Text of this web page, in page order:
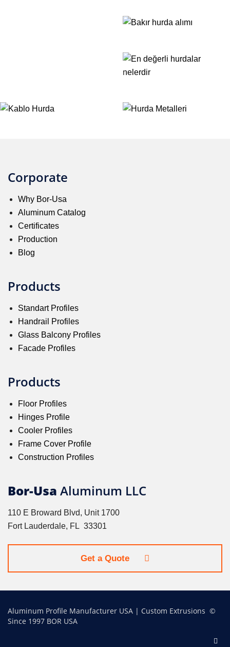
Corporate
Why Bor-Usa
Aluminum Catalog
Certificates
Production
Blog
Products
Standart Profiles
Handrail Profiles
Glass Balcony Profiles
Facade Profiles
Products
Floor Profiles
Hinges Profile
Cooler Profiles
Frame Cover Profile
Construction Profiles
Bor-Usa Aluminum LLC
110 E Broward Blvd, Unit 1700
Fort Lauderdale, FL 33301
Get a Quote
Aluminum Profile Manufacturer USA | Custom Extrusions ©
Since 1997 BOR USA